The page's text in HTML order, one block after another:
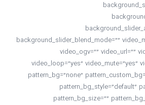
background_slider_blend_mode=””
video_ogv=”” video_url=””
video_loop=”yes” video_mute=”yes”
pattern_bg=”none”
pattern_bg_style=”default”
pattern_bg_size=””